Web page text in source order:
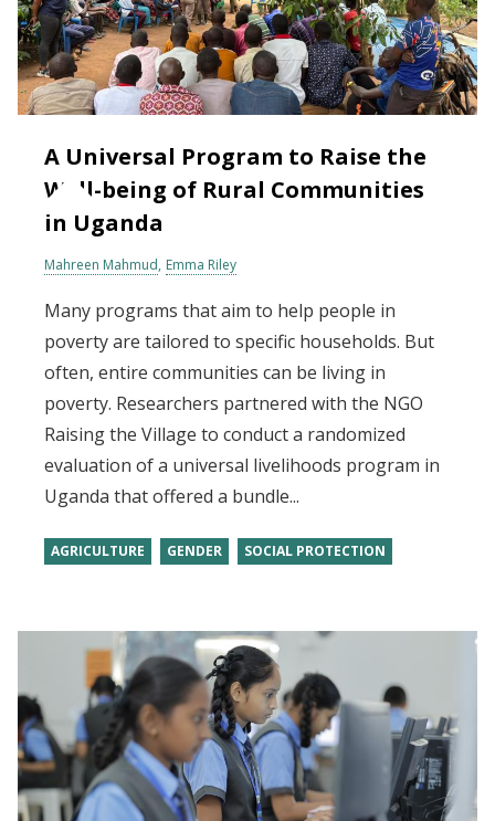
A Universal Program to Raise the
Well-being of Rural Communities
in Uganda
Mahreen Mahmud Emma Riley
Many programs that aim to help people in
poverty are tailored to specific households. But
often, entire communities can be living in
poverty. Researchers partnered with the NGO
Raising the Village to conduct a randomized
evaluation of a universal livelihoods program in
Uganda that offered a bundle...
AGRICULTURE GENDER SOCIAL PROTECTION